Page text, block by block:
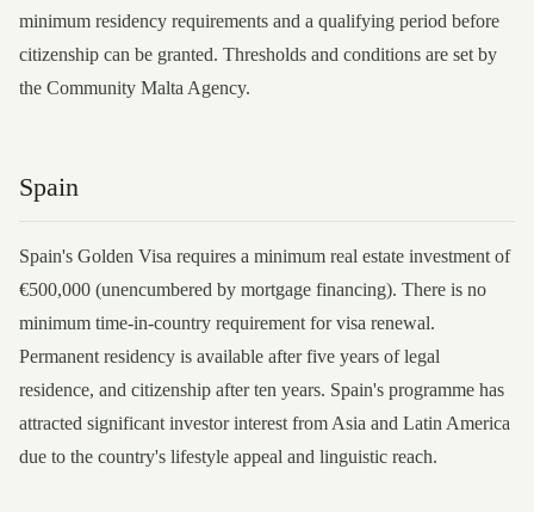
minimum residency requirements and a qualifying period before
citizenship can be granted. Thresholds and conditions are set by
the Community Malta Agency.
Spain
Spain's Golden Visa requires a minimum real estate investment of
€500,000 (unencumbered by mortgage financing). There is no
minimum time-in-country requirement for visa renewal.
Permanent residency is available after five years of legal
residence, and citizenship after ten years. Spain's programme has
attracted significant investor interest from Asia and Latin America
due to the country's lifestyle appeal and linguistic reach.